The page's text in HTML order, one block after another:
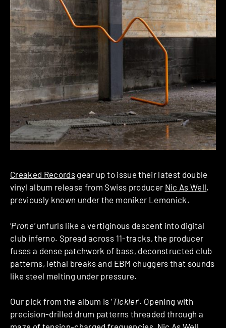
Creaked Records gear up to issue their latest double
vinyl album release from Swiss producer Nic As Well,
previously known under the moniker Lemonick.
‘Prone’unfurls like a vertiginous descent into digital
club inferno. Spread across 11-tracks, the producer
fuses a dense patchwork of bass, deconstructed club
patterns, lethal breaks and EBM chuggers that sounds
like steel melting under pressure.
Our pick from the album is ‘Tickler‘. Opening with
precision-drilled drum patterns threaded through a